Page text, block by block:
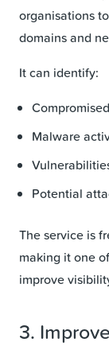
organisations
domains and
It can identify:
Malware
Potential
The service is
making it one
improve
3.